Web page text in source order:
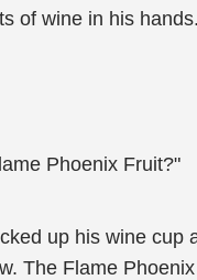
of wine in his hands.
Phoenix Fruit?"
up his wine
The Flame